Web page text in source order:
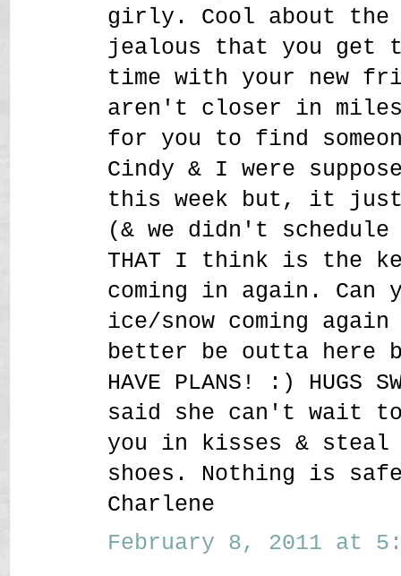
girly. Cool about the
jealous that you get
time with your new
aren't closer in
for you to find
Cindy & I were
this week but, it just
(& we didn't
THAT I think is the
coming in again. Can
ice/snow coming
better be outta here
HAVE PLANS! :) HUGS
said she can't wait
you in kisses & steal
shoes. Nothing is
Charlene
February 8, 2011 at